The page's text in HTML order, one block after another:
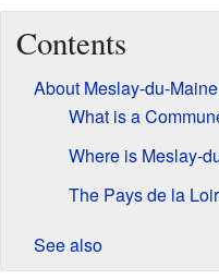
Contents
About Meslay-du-Maine
What is a
Where is Meslay-
The Pays de la
See also